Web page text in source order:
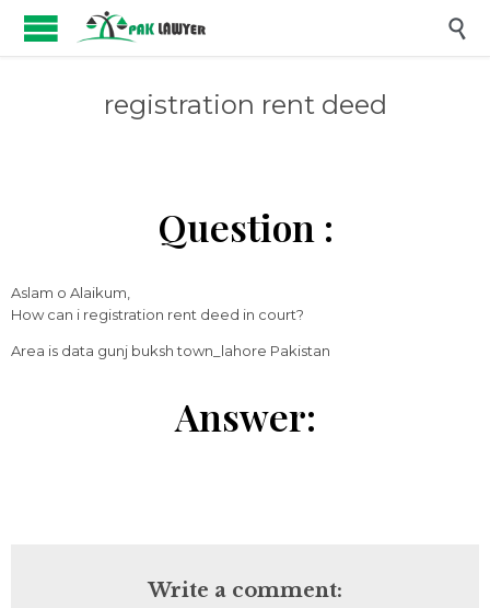

registration rent deed
Question :
Aslam o Alaikum,
How can i registration rent deed in court?
Area is data gunj buksh town_lahore Pakistan
Answer:
Write a comment: